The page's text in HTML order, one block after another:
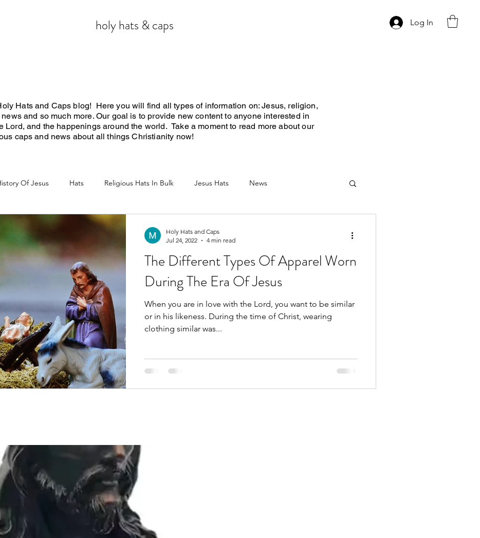
holy hats & caps Log In
Hats and Caps blog! Here you will find all types of information on: Jesus, religion,
and so much more. Our goal is to provide new content to anyone interested in
Lord, and the happenings around the world. Take a moment to read more about our
caps and news about all things Christianity now!
Of Jesus Hats Religious Hats In Bulk Jesus Hats News
Jesus
The Different Types Of Apparel Worn
During The Era Of Jesus
When you are in love with the Lord, you want to be similar
or in his likeness. During the time of Christ, wearing
clothing similar was...
Holy Hats and Caps
Jul 24, 2022
4 min read